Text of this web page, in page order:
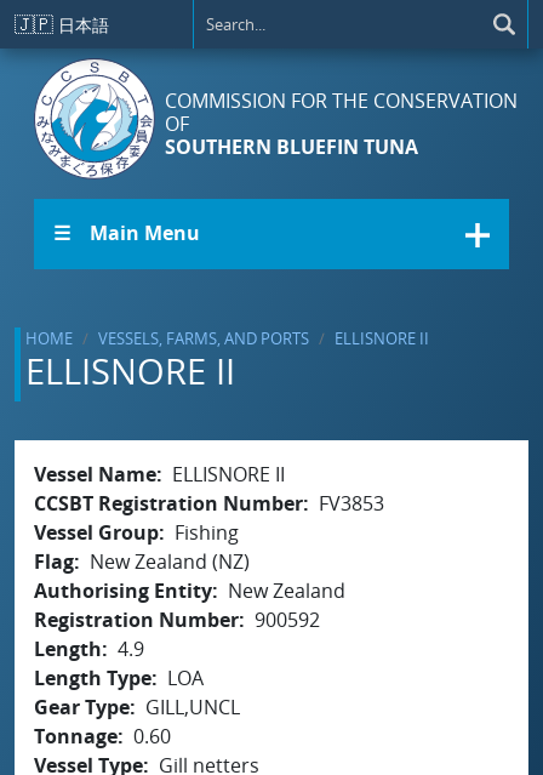
Skip to main content
🇯🇵 日本語
COMMISSION FOR THE CONSERVATION
OF
SOUTHERN BLUEFIN TUNA
☰ Main Menu
HOME VESSELS, FARMS, AND PORTS ELLISNORE II
ELLISNORE II
Vessel Name
ELLISNORE II
CCSBT Registration Number
FV3853
Vessel Group
Fishing
Flag
New Zealand (NZ)
Authorising Entity
New Zealand
Registration Number 900592
Length
4.9
Length Type
LOA
Gear Type
GILL,UNCL
Tonnage 0.60
Vessel Type
Gill netters